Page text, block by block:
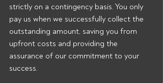
strictly on a contingency basis. You only
pay us when we successfully collect the
outstanding amount, saving you from
upfront costs and providing the
assurance of our commitment to your
success.